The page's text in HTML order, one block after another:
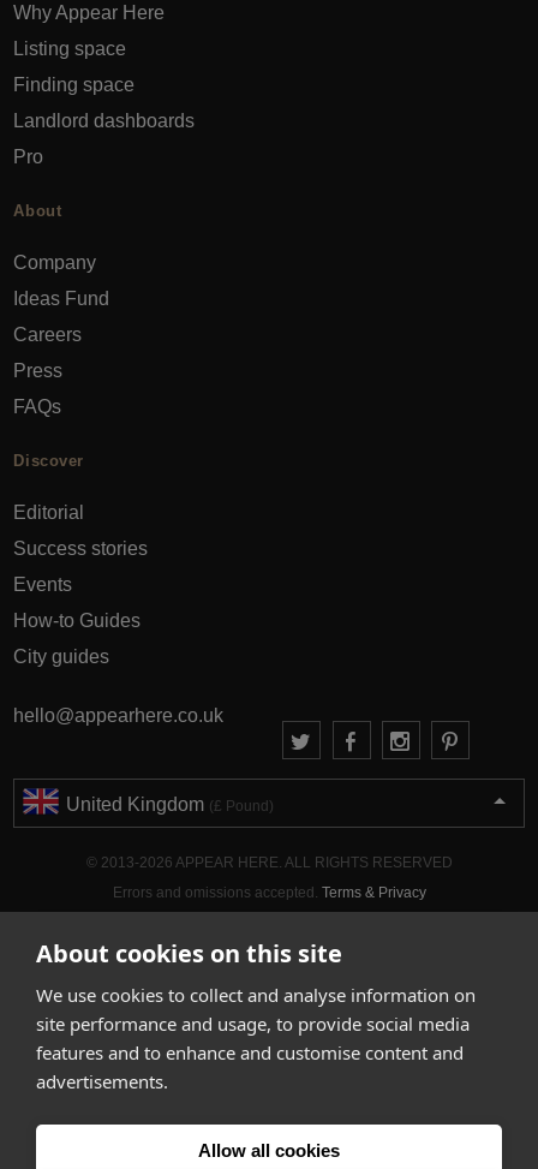
About cookies on this site
We use cookies to collect and analyse information on
site performance and usage, to provide social media
features and to enhance and customise content and
advertisements.
Allow all cookies
Why Appear Here
Listing space
Finding space
Landlord dashboards
Pro
About
Company
Ideas Fund
Careers
Press
FAQs
Discover
Editorial
Success stories
Events
How-to Guides
City guides
hello@appearhere.co.uk
United Kingdom (£ Pound)
© 2013-2026 APPEAR HERE. ALL RIGHTS RESERVED
Errors and omissions accepted. Terms & Privacy